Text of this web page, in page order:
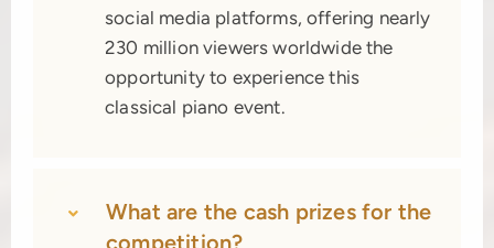
social media platforms, offering nearly
230 million viewers worldwide the
opportunity to experience this
classical piano event.
What are the cash prizes for the
competition?